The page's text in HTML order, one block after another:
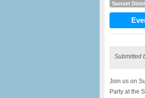
Sunset
Submitted
Join us on
Party at the